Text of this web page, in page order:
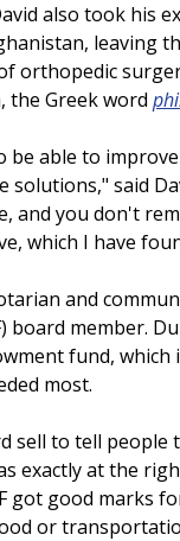
also took his
leaving
orthopedic
the Greek word
able to
solutions," said
and you don't
which I have
and
board member.
fund,
most.
sell to tell
exactly at the
got good marks
or